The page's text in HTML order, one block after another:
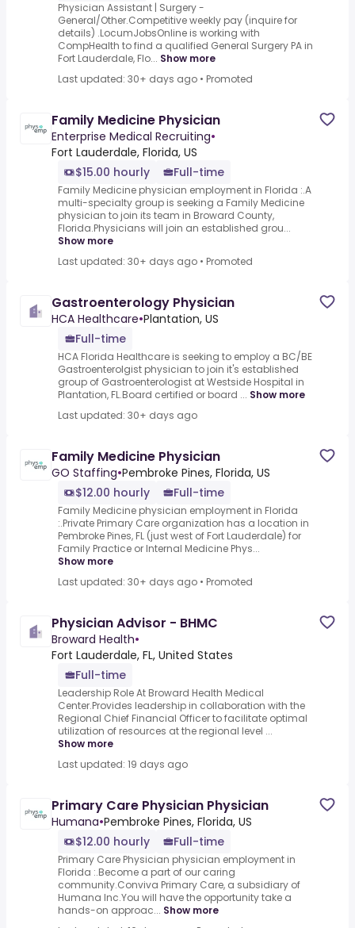
Physician Assistant | Surgery -
General/Other.Competitive weekly pay (inquire for
details) .LocumJobsOnline is working with
CompHealth to find a qualified General Surgery PA in
Fort Lauderdale, Flo... Show more
Last updated: 30+ days ago • Promoted
Family Medicine Physician
Enterprise Medical Recruiting•
Fort Lauderdale, Florida, US
$15.00 hourly
Full-time
Family Medicine physician employment in Florida :.A
multi-specialty group is seeking a Family Medicine
physician to join its team in Broward County,
Florida.Physicians will join an established grou...
Show more
Last updated: 30+ days ago • Promoted
Gastroenterology Physician
HCA Healthcare•Plantation, US
Full-time
HCA Florida Healthcare is seeking to employ a BC/BE
Gastroenterolgist physician to join it's established
group of Gastroenterologist at Westside Hospital in
Plantation, FL.Board certified or board ... Show more
Last updated: 30+ days ago
Family Medicine Physician
GO Staffing•Pembroke Pines, Florida, US
$12.00 hourly
Full-time
Family Medicine physician employment in Florida
:.Private Primary Care organization has a location in
Pembroke Pines, FL (just west of Fort Lauderdale) for
Family Practice or Internal Medicine Phys...
Show more
Last updated: 30+ days ago • Promoted
Physician Advisor - BHMC
Broward Health•
Fort Lauderdale, FL, United States
Full-time
Leadership Role At Broward Health Medical
Center.Provides leadership in collaboration with the
Regional Chief Financial Officer to facilitate optimal
utilization of resources at the regional level ...
Show more
Last updated: 19 days ago
Primary Care Physician Physician
Humana•Pembroke Pines, Florida, US
$12.00 hourly
Full-time
Primary Care Physician physician employment in
Florida :.Become a part of our caring
community.Conviva Primary Care, a subsidiary of
Humana Inc.You will have the opportunity take a
hands-on approac... Show more